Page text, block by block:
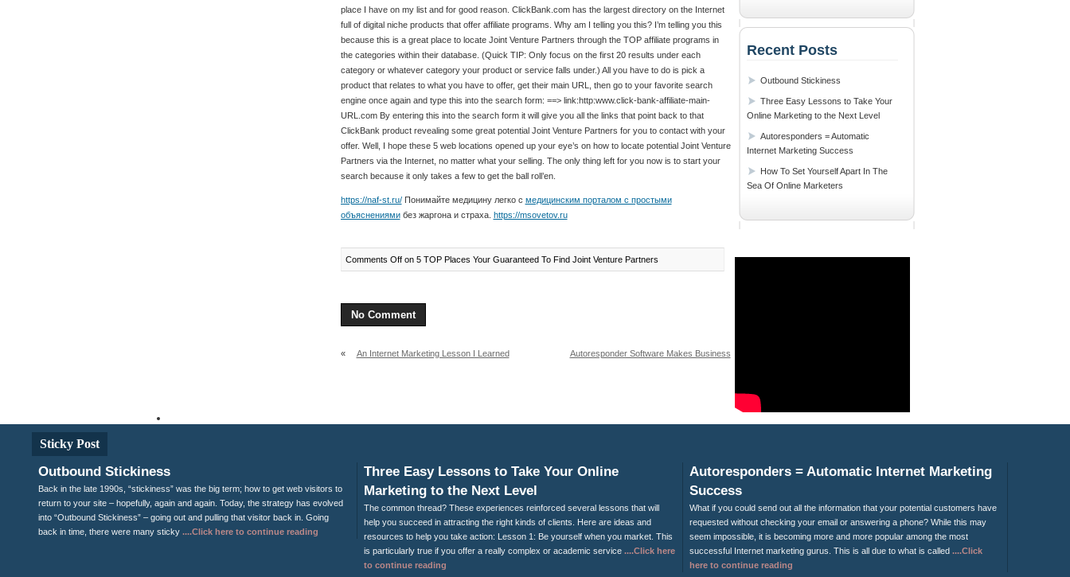
place I have on my list and for good reason. ClickBank.com has the largest directory on the Internet
full of digital niche products that offer affiliate programs. Why am I telling you this? I’m telling you this
because this is a great place to locate Joint Venture Partners through the TOP affiliate programs in
the categories within their database. (Quick TIP: Only focus on the first 20 results under each
category or whatever category your product or service falls under.) All you have to do is pick a
product that relates to what you have to offer, get their main URL, then go to your favorite search
engine once again and type this into the search form: ==> link:http:www.click-bank-affiliate-main-
URL.com By entering this into the search form it will give you all the links that point back to that
ClickBank product revealing some great potential Joint Venture Partners for you to contact with your
offer. Well, I hope these 5 web locations opened up your eye’s on how to locate potential Joint Venture
Partners via the Internet, no matter what your selling. The only thing left for you now is to start your
search because it only takes a few to get the ball roll’en.
https://naf-st.ru/Понимайте медицину легко с медицинским порталом с простыми
объяснениямибез жаргона и страха. https://msovetov.ru
Comments Offon 5 TOP Places Your Guaranteed To Find Joint Venture Partners
No Comment
«
An Internet Marketing Lesson I Learned
Autoresponder Software Makes Business
Recent Posts
Outbound Stickiness
Three Easy Lessons to Take Your
Online Marketing to the Next Level
Autoresponders = Automatic
Internet Marketing Success
How To Set Yourself Apart In The
Sea Of Online Marketers
Sticky Post
Outbound Stickiness
Back in the late 1990s, “stickiness” was the big term; how to get web visitors to
return to your site – hopefully, again and again. Today, the strategy has evolved
into “Outbound Stickiness” – going out and pulling that visitor back in. Going
back in time, there were many sticky....Click here to continue reading
Three Easy Lessons to Take Your Online
Marketing to the Next Level
The common thread? These experiences reinforced several lessons that will
help you succeed in attracting the right kinds of clients. Here are ideas and
resources to help you take action: Lesson 1: Be yourself when you market. This
is particularly true if you offer a really complex or academic service ....Click here
to continue reading
Autoresponders = Automatic Internet Marketing
Success
What if you could send out all the information that your potential customers have
requested without checking your email or answering a phone? While this may
seem impossible, it is becoming more and more popular among the most
successful Internet marketing gurus. This is all due to what is called ....Click
here to continue reading